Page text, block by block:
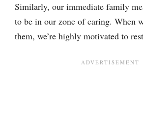
Similarly, our immediate family
to be in our zone of caring. When
them, we’re highly motivated to